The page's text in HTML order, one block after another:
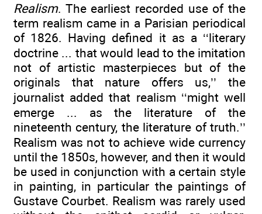
Realism. The earliest recorded use of the
term realism came in a Parisian periodical
of 1826. Having defined it as a ‘‘literary
doctrine ... that would lead to the imitation
not of artistic masterpieces but of the
originals that nature offers us,’’ the
journalist added that realism ‘‘might well
emerge ... as the literature of the
nineteenth century, the literature of truth.’’
Realism was not to achieve wide currency
until the 1850s, however, and then it would
be used in conjunction with a certain style
in painting, in particular the paintings of
Gustave Courbet. Realism was rarely used